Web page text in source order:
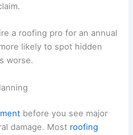
a roofing pro for an annual
likely to spot hidden
worse.
before you see major
damage. Most roofing